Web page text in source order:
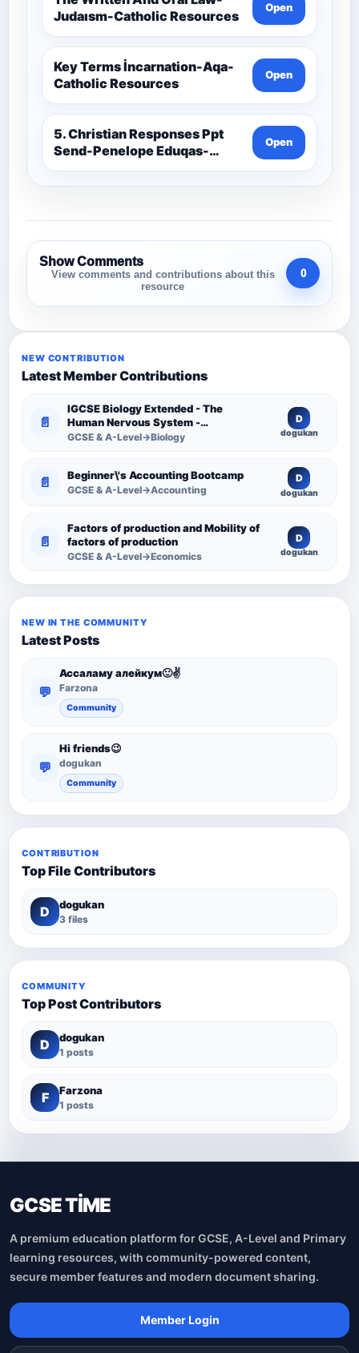
Judaısm-Catholic Resources
Open
Key Terms İncarnation-Aqa-
Catholic Resources
Open
5. Christian Responses Ppt
Send-Penelope Eduqas-
Catholic Resources
Open
Show Comments
View comments and contributions about this
resource
0
NEW CONTRIBUTION
Latest Member Contributions
📄
IGCSE Biology Extended - The
Human Nervous System -
Comprehensive Competency
GCSE & A-Level→Biology
D
dogukan
📄 Beginner\'s Accounting Bootcamp
GCSE & A-Level→Accounting
D
dogukan
📄
Factors of production and Mobility of
factors of production
GCSE & A-Level→Economics
D
dogukan
NEW IN THE COMMUNITY
Latest Posts
💬
Ассаламу алейкум🙂✌️
Farzona
Community
💬
Hi friends😉
dogukan
Community
CONTRIBUTION
Top File Contributors
D dogukan
3 files
COMMUNITY
Top Post Contributors
D dogukan
1 posts
F Farzona
1 posts
GCSE TİME
A premium education platform for GCSE, A-Level and Primary
learning resources, with community-powered content,
secure member features and modern document sharing.
Member Login